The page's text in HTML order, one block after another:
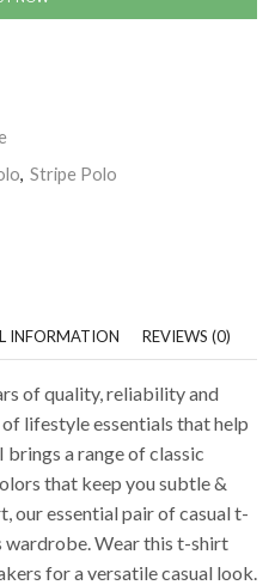
, Stripe Polo
INFORMATION REVIEWS (0)
of quality, reliability and
lifestyle essentials that help
a range of classic
that keep you subtle &
essential pair of casual t-
wardrobe. Wear this t-shirt
for a versatile casual look.